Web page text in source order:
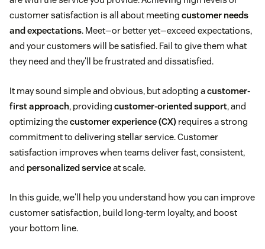
customer satisfaction is all about meeting customer needs
and expectations. Meet—or better yet—exceed expectations,
and your customers will be satisfied. Fail to give them what
they need and they'll be frustrated and dissatisfied.
It may sound simple and obvious, but adopting acustomer-
first approach, providing customer-oriented support, and
optimizing thecustomer experience (CX) requires a strong
commitment to delivering stellar service. Customer
satisfaction improves when teams deliver fast, consistent,
and personalized serviceat scale.
In this guide, we'll help you understand how you can improve
customer satisfaction, build long-term loyalty, and boost
your bottom line.